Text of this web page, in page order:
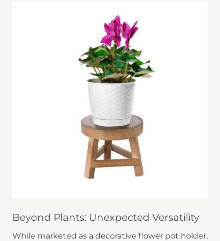
Beyond Plants: Unexpected Versatility
While marketed as a ​​decorative flower pot holder​​,